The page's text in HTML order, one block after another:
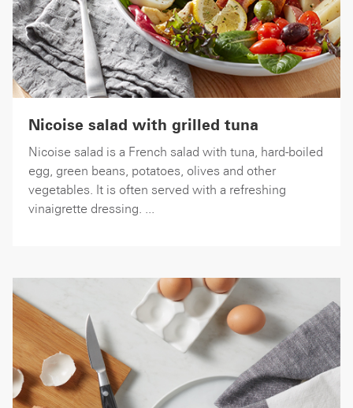
Nicoise salad with grilled tuna
Nicoise salad is a French salad with tuna, hard-boiled
egg, green beans, potatoes, olives and other
vegetables. It is often served with a refreshing
vinaigrette dressing. ...